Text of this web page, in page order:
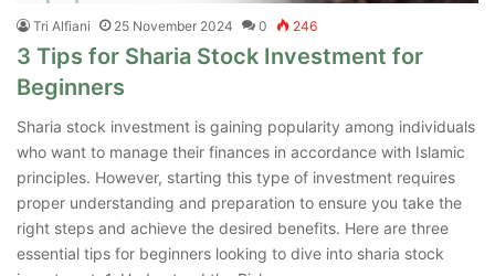
Tri Alfiani 25 November 2024 0 246
3 Tips for Sharia Stock Investment for
Beginners
Sharia stock investment is gaining popularity among individuals
who want to manage their finances in accordance with Islamic
principles. However, starting this type of investment requires
proper understanding and preparation to ensure you take the
right steps and achieve the desired benefits. Here are three
essential tips for beginners looking to dive into sharia stock